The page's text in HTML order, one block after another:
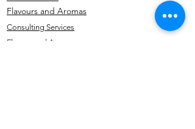
Flavours and Aromas
Consulting Services
Flavors and Aromas